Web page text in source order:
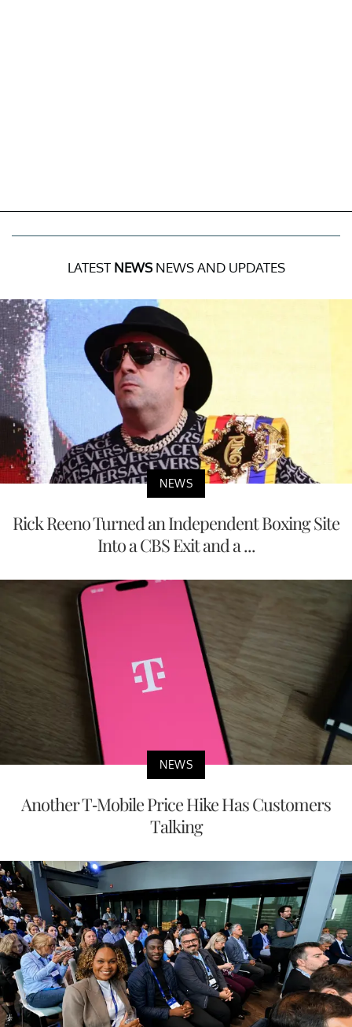
LATEST NEWSNEWS AND UPDATES
NEWS
Rick Reeno Turned an Independent Boxing Site
Into a CBS Exit and a ...
NEWS
Another T-Mobile Price Hike Has Customers
Talking